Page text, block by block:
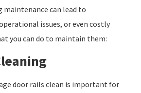
maintenance can lead to
issues, or even costly
you can do to maintain them:
door rails clean is important for